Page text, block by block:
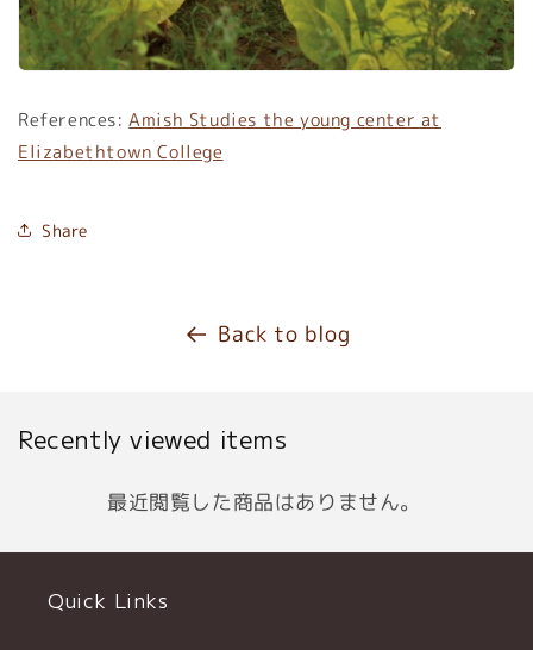
References: Amish Studies the young center at
Elizabethtown College
Share
Back to blog
Recently viewed items
最近閲覧した商品はありません。
Quick Links